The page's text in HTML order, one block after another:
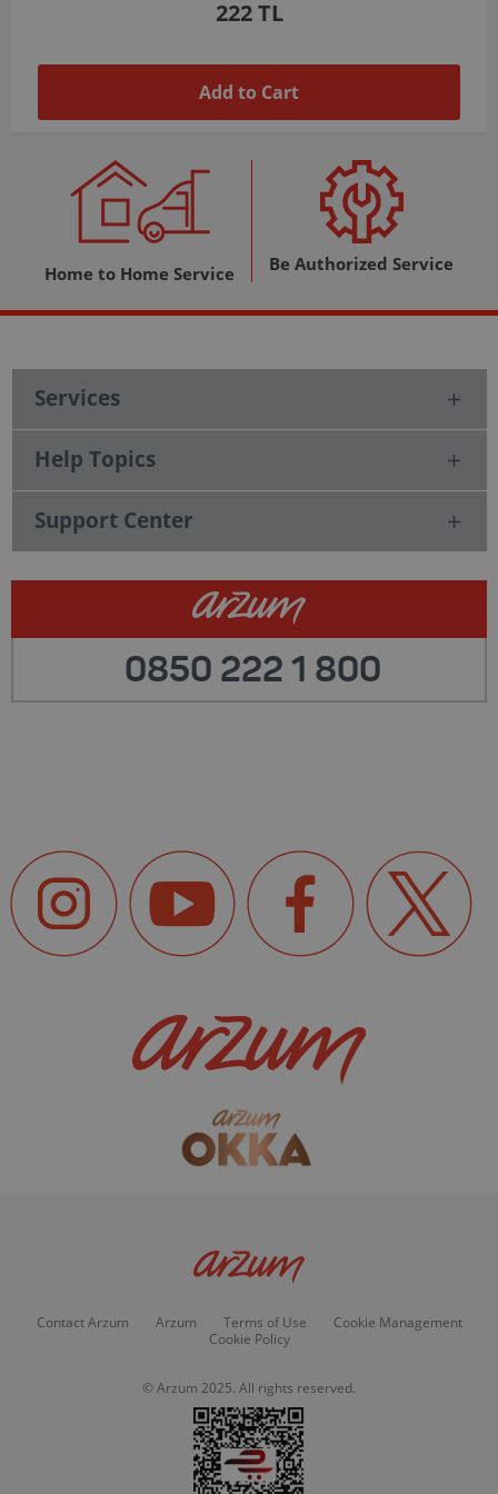
1,037 TL
Add to Cart
Home to Home Service Be Authorized Service
Services
Help Topics
Support Center
0850 222 1 800
Contact Arzum Arzum Terms of Use
Cookie Management
Cookie Policy
© Arzum 2025. All rights reserved.